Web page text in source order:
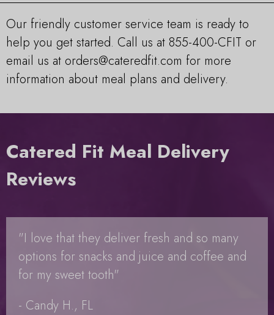
Our friendly customer service team is ready to
help you get started. Call us at 855-400-CFIT or
email us at orders@cateredfit.com for more
information about meal plans and delivery.
Catered Fit Meal Delivery
Reviews
"I love that they deliver fresh and so many
options for snacks and juice and coffee and
for my sweet tooth"
- Candy H., FL